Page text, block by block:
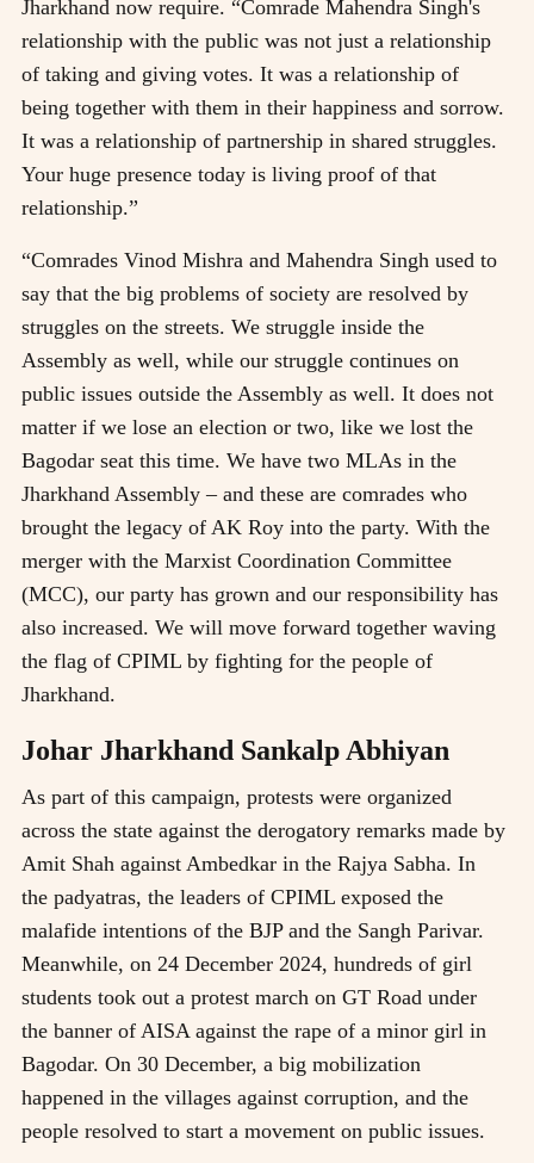
Jharkhand now require. “Comrade Mahendra Singh's
relationship with the public was not just a relationship
of taking and giving votes. It was a relationship of
being together with them in their happiness and sorrow.
It was a relationship of partnership in shared struggles.
Your huge presence today is living proof of that
relationship.”
“Comrades Vinod Mishra and Mahendra Singh used to
say that the big problems of society are resolved by
struggles on the streets. We struggle inside the
Assembly as well, while our struggle continues on
public issues outside the Assembly as well. It does not
matter if we lose an election or two, like we lost the
Bagodar seat this time. We have two MLAs in the
Jharkhand Assembly – and these are comrades who
brought the legacy of AK Roy into the party. With the
merger with the Marxist Coordination Committee
(MCC), our party has grown and our responsibility has
also increased. We will move forward together waving
the flag of CPIML by fighting for the people of
Jharkhand.
Johar Jharkhand Sankalp Abhiyan
As part of this campaign, protests were organized
across the state against the derogatory remarks made by
Amit Shah against Ambedkar in the Rajya Sabha. In
the padyatras, the leaders of CPIML exposed the
malafide intentions of the BJP and the Sangh Parivar.
Meanwhile, on 24 December 2024, hundreds of girl
students took out a protest march on GT Road under
the banner of AISA against the rape of a minor girl in
Bagodar. On 30 December, a big mobilization
happened in the villages against corruption, and the
people resolved to start a movement on public issues.